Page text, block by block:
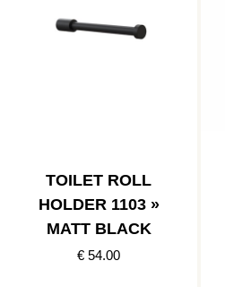
TOILET ROLL
HOLDER 1103 »
MATT BLACK
€ 54.00